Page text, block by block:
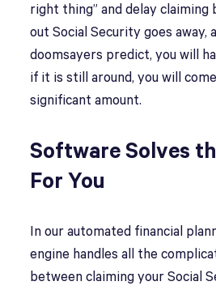
right thing” and delay
out Social Security goes away,
doomsayers predict, you will
if it is still around, you will
significant amount.
Software Solves
For You
In our automated financial
engine handles all the
between claiming your Social